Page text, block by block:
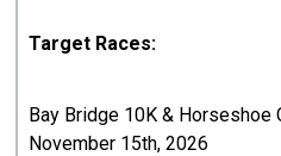
Target Races:
Bay Bridge 10K & Horseshoe
November 15th, 2026